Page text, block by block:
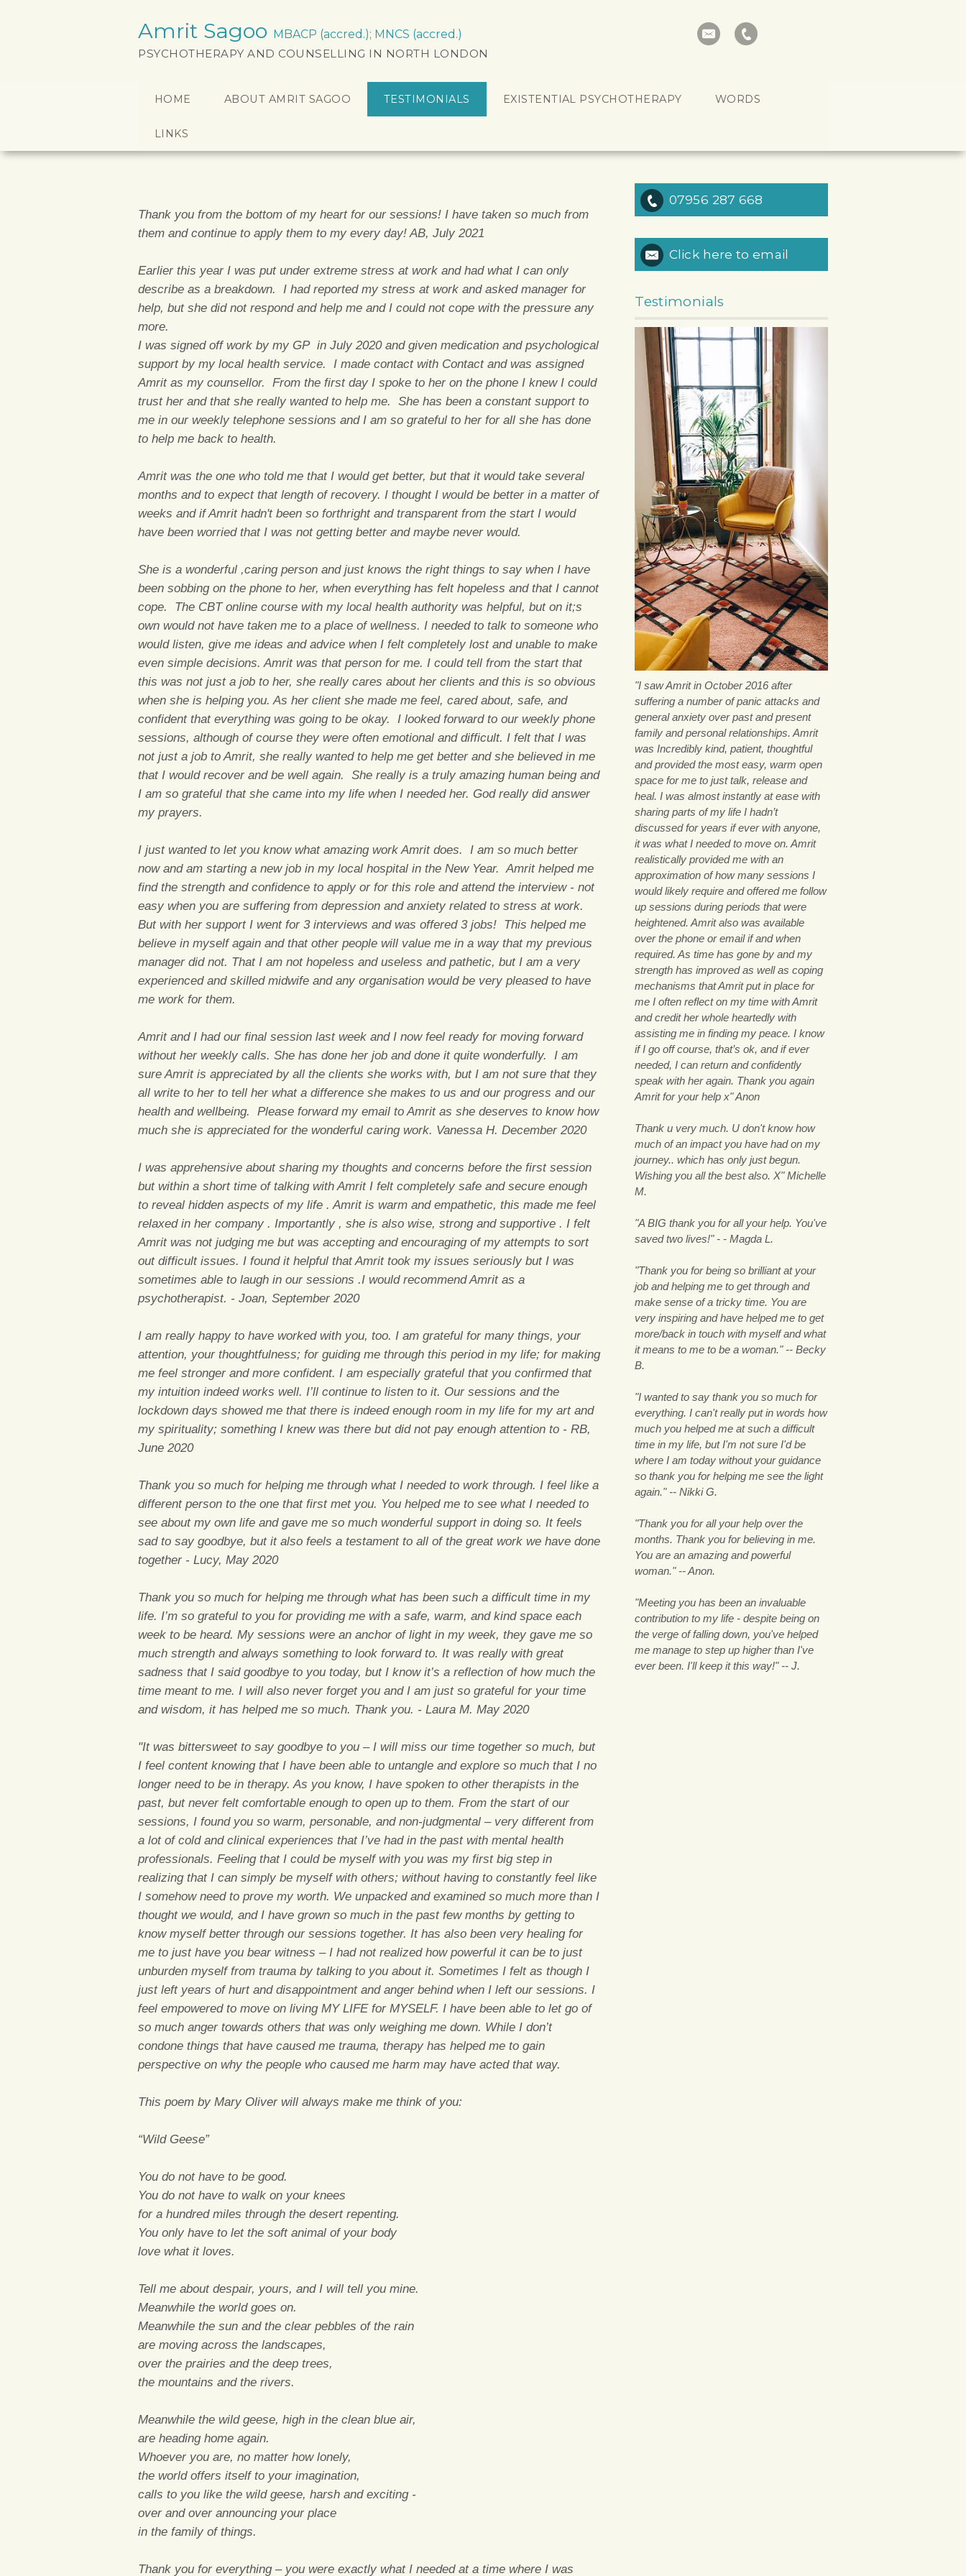
Amrit Sagoo MBACP (accred.); MNCS (accred.)
PSYCHOTHERAPY AND COUNSELLING IN NORTH LONDON
HOME ABOUT AMRIT SAGOO TESTIMONIALS EXISTENTIAL PSYCHOTHERAPY WORDS
LINKS
Thank you from the bottom of my heart for our sessions! I have taken so much from
them and continue to apply them to my every day! AB, July 2021
Earlier this year I was put under extreme stress at work and had what I can only
describe as a breakdown. I had reported my stress at work and asked manager for
help, but she did not respond and help me and I could not cope with the pressure any
more.
I was signed off work by my GP in July 2020 and given medication and psychological
support by my local health service. I made contact with Contact and was assigned
Amrit as my counsellor. From the first day I spoke to her on the phone I knew I could
trust her and that she really wanted to help me. She has been a constant support to
me in our weekly telephone sessions and I am so grateful to her for all she has done
to help me back to health.
Amrit was the one who told me that I would get better, but that it would take several
months and to expect that length of recovery. I thought I would be better in a matter of
weeks and if Amrit hadn't been so forthright and transparent from the start I would
have been worried that I was not getting better and maybe never would.
She is a wonderful ,caring person and just knows the right things to say when I have
been sobbing on the phone to her, when everything has felt hopeless and that I cannot
cope. The CBT online course with my local health authority was helpful, but on it;s
own would not have taken me to a place of wellness. I needed to talk to someone who
would listen, give me ideas and advice when I felt completely lost and unable to make
even simple decisions. Amrit was that person for me. I could tell from the start that
this was not just a job to her, she really cares about her clients and this is so obvious
when she is helping you. As her client she made me feel, cared about, safe, and
confident that everything was going to be okay. I looked forward to our weekly phone
sessions, although of course they were often emotional and difficult. I felt that I was
not just a job to Amrit, she really wanted to help me get better and she believed in me
that I would recover and be well again. She really is a truly amazing human being and
I am so grateful that she came into my life when I needed her. God really did answer
my prayers.
I just wanted to let you know what amazing work Amrit does. I am so much better
now and am starting a new job in my local hospital in the New Year. Amrit helped me
find the strength and confidence to apply or for this role and attend the interview - not
easy when you are suffering from depression and anxiety related to stress at work.
But with her support I went for 3 interviews and was offered 3 jobs! This helped me
believe in myself again and that other people will value me in a way that my previous
manager did not. That I am not hopeless and useless and pathetic, but I am a very
experienced and skilled midwife and any organisation would be very pleased to have
me work for them.
Amrit and I had our final session last week and I now feel ready for moving forward
without her weekly calls. She has done her job and done it quite wonderfully. I am
sure Amrit is appreciated by all the clients she works with, but I am not sure that they
all write to her to tell her what a difference she makes to us and our progress and our
health and wellbeing. Please forward my email to Amrit as she deserves to know how
much she is appreciated for the wonderful caring work. Vanessa H. December 2020
I was apprehensive about sharing my thoughts and concerns before the first session
but within a short time of talking with Amrit I felt completely safe and secure enough
to reveal hidden aspects of my life . Amrit is warm and empathetic, this made me feel
relaxed in her company . Importantly , she is also wise, strong and supportive . I felt
Amrit was not judging me but was accepting and encouraging of my attempts to sort
out difficult issues. I found it helpful that Amrit took my issues seriously but I was
sometimes able to laugh in our sessions .I would recommend Amrit as a
psychotherapist. - Joan, September 2020
I am really happy to have worked with you, too. I am grateful for many things, your
attention, your thoughtfulness; for guiding me through this period in my life; for making
me feel stronger and more confident. I am especially grateful that you confirmed that
my intuition indeed works well. I’ll continue to listen to it. Our sessions and the
lockdown days showed me that there is indeed enough room in my life for my art and
my spirituality; something I knew was there but did not pay enough attention to - RB,
June 2020
Thank you so much for helping me through what I needed to work through. I feel like a
different person to the one that first met you. You helped me to see what I needed to
see about my own life and gave me so much wonderful support in doing so. It feels
sad to say goodbye, but it also feels a testament to all of the great work we have done
together - Lucy, May 2020
Thank you so much for helping me through what has been such a difficult time in my
life. I’m so grateful to you for providing me with a safe, warm, and kind space each
week to be heard. My sessions were an anchor of light in my week, they gave me so
much strength and always something to look forward to. It was really with great
sadness that I said goodbye to you today, but I know it’s a reflection of how much the
time meant to me. I will also never forget you and I am just so grateful for your time
and wisdom, it has helped me so much. Thank you. - Laura M. May 2020
"It was bittersweet to say goodbye to you – I will miss our time together so much, but
I feel content knowing that I have been able to untangle and explore so much that I no
longer need to be in therapy. As you know, I have spoken to other therapists in the
past, but never felt comfortable enough to open up to them. From the start of our
sessions, I found you so warm, personable, and non-judgmental – very different from
a lot of cold and clinical experiences that I’ve had in the past with mental health
professionals. Feeling that I could be myself with you was my first big step in
realizing that I can simply be myself with others; without having to constantly feel like
I somehow need to prove my worth. We unpacked and examined so much more than I
thought we would, and I have grown so much in the past few months by getting to
know myself better through our sessions together. It has also been very healing for
me to just have you bear witness – I had not realized how powerful it can be to just
unburden myself from trauma by talking to you about it. Sometimes I felt as though I
just left years of hurt and disappointment and anger behind when I left our sessions. I
feel empowered to move on living MY LIFE for MYSELF. I have been able to let go of
so much anger towards others that was only weighing me down. While I don’t
condone things that have caused me trauma, therapy has helped me to gain
perspective on why the people who caused me harm may have acted that way.
This poem by Mary Oliver will always make me think of you:
“Wild Geese”
You do not have to be good.
You do not have to walk on your knees
for a hundred miles through the desert repenting.
You only have to let the soft animal of your body
love what it loves.
Tell me about despair, yours, and I will tell you mine.
Meanwhile the world goes on.
Meanwhile the sun and the clear pebbles of the rain
are moving across the landscapes,
over the prairies and the deep trees,
the mountains and the rivers.
Meanwhile the wild geese, high in the clean blue air,
are heading home again.
Whoever you are, no matter how lonely,
the world offers itself to your imagination,
calls to you like the wild geese, harsh and exciting -
over and over announcing your place
in the family of things.
Thank you for everything – you were exactly what I needed at a time where I was
07956 287 668
Click here to email
Testimonials
"I saw Amrit in October 2016 after
suffering a number of panic attacks and
general anxiety over past and present
family and personal relationships. Amrit
was Incredibly kind, patient, thoughtful
and provided the most easy, warm open
space for me to just talk, release and
heal. I was almost instantly at ease with
sharing parts of my life I hadn’t
discussed for years if ever with anyone,
it was what I needed to move on. Amrit
realistically provided me with an
approximation of how many sessions I
would likely require and offered me follow
up sessions during periods that were
heightened. Amrit also was available
over the phone or email if and when
required. As time has gone by and my
strength has improved as well as coping
mechanisms that Amrit put in place for
me I often reflect on my time with Amrit
and credit her whole heartedly with
assisting me in finding my peace. I know
if I go off course, that’s ok, and if ever
needed, I can return and confidently
speak with her again. Thank you again
Amrit for your help x" Anon
Thank u very much. U don't know how
much of an impact you have had on my
journey.. which has only just begun.
Wishing you all the best also. X" Michelle
M.
"A BIG thank you for all your help. You've
saved two lives!" - - Magda L.
"Thank you for being so brilliant at your
job and helping me to get through and
make sense of a tricky time. You are
very inspiring and have helped me to get
more/back in touch with myself and what
it means to me to be a woman." -- Becky
B.
"I wanted to say thank you so much for
everything. I can't really put in words how
much you helped me at such a difficult
time in my life, but I'm not sure I'd be
where I am today without your guidance
so thank you for helping me see the light
again." -- Nikki G.
"Thank you for all your help over the
months. Thank you for believing in me.
You are an amazing and powerful
woman." -- Anon.
"Meeting you has been an invaluable
contribution to my life - despite being on
the verge of falling down, you've helped
me manage to step up higher than I've
ever been. I'll keep it this way!" -- J.